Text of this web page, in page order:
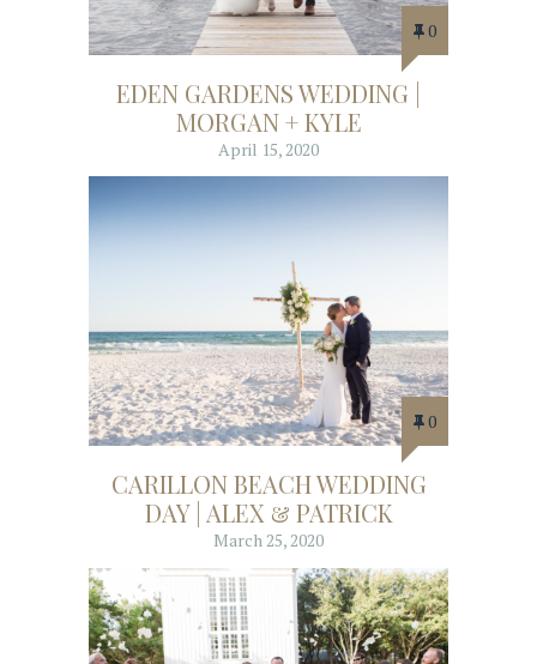
0
EDEN GARDENS WEDDING |
MORGAN + KYLE
April 15, 2020
0
CARILLON BEACH WEDDING
DAY | ALEX & PATRICK
March 25, 2020